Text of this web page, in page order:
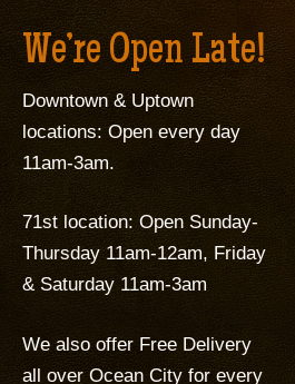
We’re Open Late!
Downtown & Uptown
locations: Open every day
11am-3am.
71st location: Open Sunday-
Thursday 11am-12am, Friday
& Saturday 11am-3am
We also offer Free Delivery
all over Ocean City for every